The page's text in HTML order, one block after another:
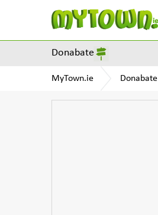
Donabate
MyTown.ie Donabate